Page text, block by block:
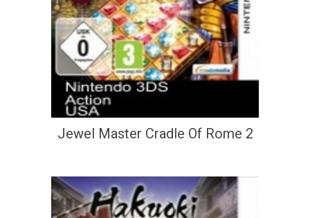
Jewel Master Cradle Of Rome 2